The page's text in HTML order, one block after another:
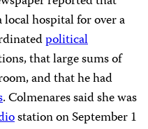
local hospital for over a
political
that large sums of
and that he had
. Colmenares said she was
station on September 1